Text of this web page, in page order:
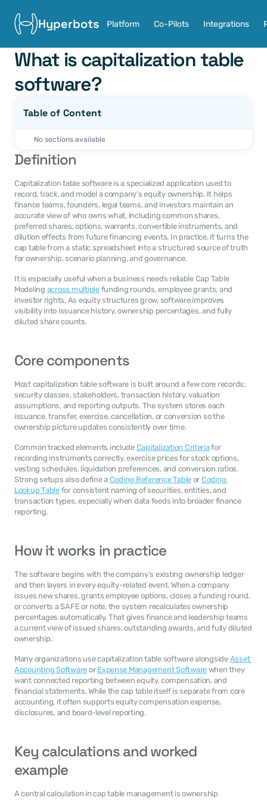
Hyperbots Platform Co-Pilots Integrations
What is capitalization table
software?
Table of Content
No sections available
Definition
Capitalization table software is a specialized application used to
record, track, and model a company’s equity ownership. It helps
finance teams, founders, legal teams, and investors maintain an
accurate view of who owns what, including common shares,
preferred shares, options, warrants, convertible instruments, and
dilution effects from future financing events. In practice, it turns the
cap table from a static spreadsheet into a structured source of truth
for ownership, scenario planning, and governance.
It is especially useful when a business needs reliable Cap Table
Modeling across multiple funding rounds, employee grants, and
investor rights. As equity structures grow, software improves
visibility into issuance history, ownership percentages, and fully
diluted share counts.
Core components
Most capitalization table software is built around a few core records:
security classes, stakeholders, transaction history, valuation
assumptions, and reporting outputs. The system stores each
issuance, transfer, exercise, cancellation, or conversion so the
ownership picture updates consistently over time.
Common tracked elements include Capitalization Criteria for
recording instruments correctly, exercise prices for stock options,
vesting schedules, liquidation preferences, and conversion ratios.
Strong setups also define a Coding Reference Table or Coding
Lookup Table for consistent naming of securities, entities, and
transaction types, especially when data feeds into broader finance
reporting.
How it works in practice
The software begins with the company’s existing ownership ledger
and then layers in every equity-related event. When a company
issues new shares, grants employee options, closes a funding round,
or converts a SAFE or note, the system recalculates ownership
percentages automatically. That gives finance and leadership teams
a current view of issued shares, outstanding awards, and fully diluted
ownership.
Many organizations use capitalization table software alongside Asset
Accounting Software or Expense Management Software when they
want connected reporting between equity, compensation, and
financial statements. While the cap table itself is separate from core
accounting, it often supports equity compensation expense,
disclosures, and board-level reporting.
Key calculations and worked
example
A central calculation in cap table management is ownership